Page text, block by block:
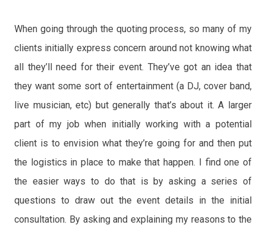
What Else You’ll Need?
OCTOBER 30, 2017 DJ SHANNON C
When going through the quoting process, so many of my
clients initially express concern around not knowing what
all they’ll need for their event. They’ve got an idea that
they want some sort of entertainment (a DJ, cover band,
live musician, etc) but generally that’s about it. A larger
part of my job when initially working with a potential
client is to envision what they’re going for and then put
the logistics in place to make that happen. I find one of
the easier ways to do that is by asking a series of
questions to draw out the event details in the initial
consultation. By asking and explaining my reasons to the